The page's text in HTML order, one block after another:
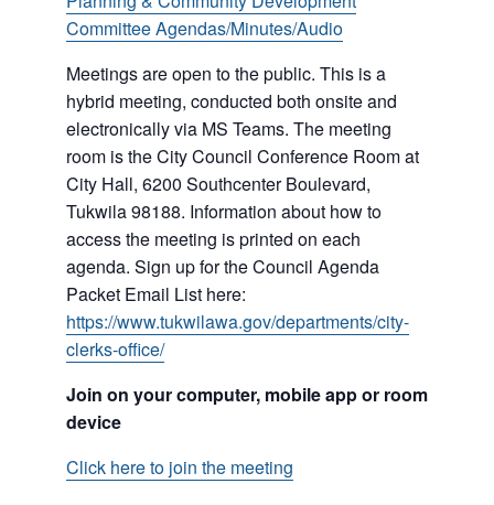
Committee Agendas/Minutes/Audio
Meetings are open to the public. This is a
hybrid meeting, conducted both onsite and
electronically via MS Teams. The meeting
room is the City Council Conference Room at
City Hall, 6200 Southcenter Boulevard,
Tukwila 98188. Information about how to
access the meeting is printed on each
agenda. Sign up for the Council Agenda
Packet Email List here:
https://www.tukwilawa.gov/departments/city-
clerks-office/
Join on your computer, mobile app or room
device
Click here to join the meeting